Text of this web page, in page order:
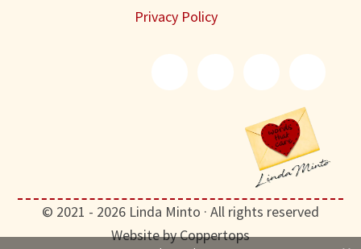
Privacy Policy
© 2021 - 2026 Linda Minto · All rights reserved
Website by Coppertops